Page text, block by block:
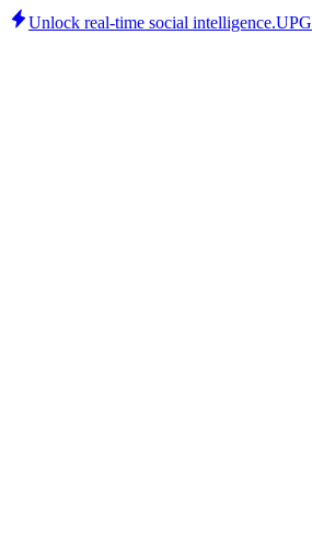
Unlock real-time social intelligence.